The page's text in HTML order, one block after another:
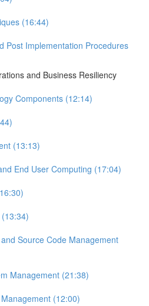
(16:44)
Post Implementation Procedures
and Business Resiliency
Components (12:14)
(13:13)
End User Computing (17:04)
Source Code Management
Management (21:38)
(12:00)